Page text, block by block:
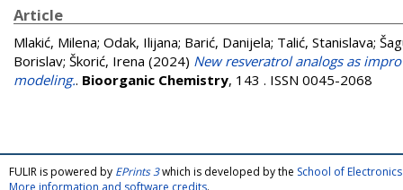
Article
Mlakić, Milena; Odak, Ilijana; Barić, Danijela; Talić, Stanislava;
Borislav; Škorić, Irena (2024) New resveratrol analogs as
modeling.. Bioorganic Chemistry, 143 . ISSN 0045-2068
FULIR is powered by EPrints 3which is developed by the School of
More information and software credits.